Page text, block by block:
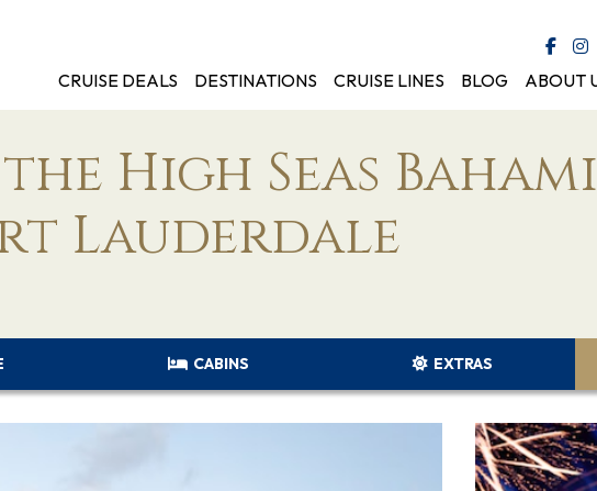
CRUISE DEALS
DESTINATIONS CRUISE LINES BLOG ABOUT
High Seas
Lauderdale
CABINS EXTRAS